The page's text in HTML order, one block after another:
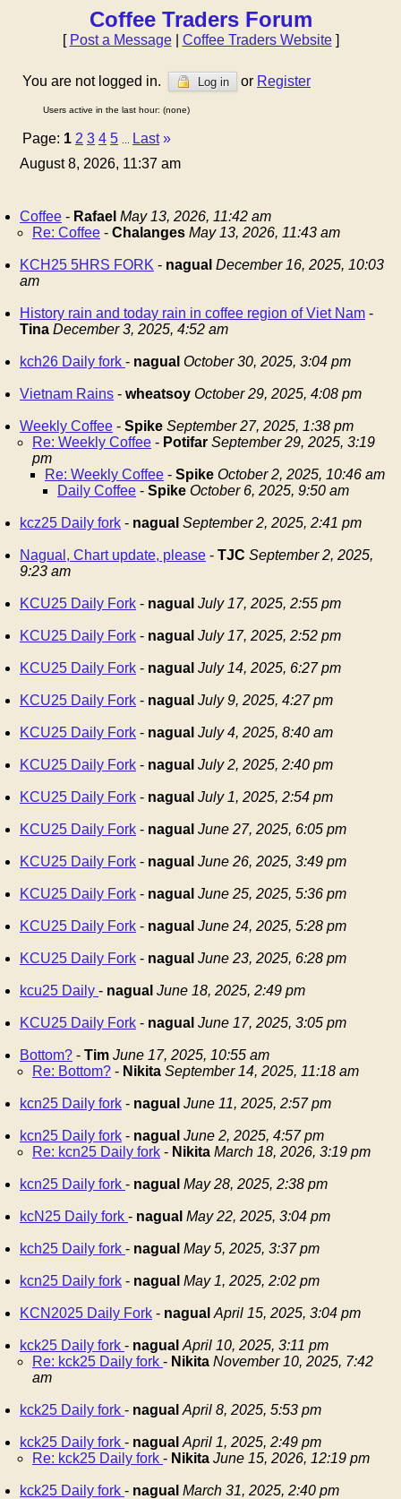
Coffee Traders Forum
[ Post a Message| Coffee Traders Website]
You are not logged in. Log in or Register
Users active in the last hour: (none)
Page: 1 2 3 4 5 Last »
August 8, 2026, 11:37 am
Coffee - Rafael May 13, 2026, 11:42 am
Re: Coffee - Chalanges May 13, 2026, 11:43 am
KCH25 5HRS FORK - nagual December 16, 2025, 10:03
am
History rain and today rain in coffee region of Viet Nam -
Tina December 3, 2025, 4:52 am
kch26 Daily fork - nagual October 30, 2025, 3:04 pm
Vietnam Rains - wheatsoy October 29, 2025, 4:08 pm
Weekly Coffee - Spike September 27, 2025, 1:38 pm
Re: Weekly Coffee - Potifar September 29, 2025, 3:19
pm
Re: Weekly Coffee - Spike October 2, 2025, 10:46 am
Daily Coffee - Spike October 6, 2025, 9:50 am
kcz25 Daily fork - nagual September 2, 2025, 2:41 pm
Nagual, Chart update, please - TJC September 2, 2025,
9:23 am
KCU25 Daily Fork - nagual July 17, 2025, 2:55 pm
KCU25 Daily Fork - nagual July 17, 2025, 2:52 pm
KCU25 Daily Fork - nagual July 14, 2025, 6:27 pm
KCU25 Daily Fork - nagual July 9, 2025, 4:27 pm
KCU25 Daily Fork - nagual July 4, 2025, 8:40 am
KCU25 Daily Fork - nagual July 2, 2025, 2:40 pm
KCU25 Daily Fork - nagual July 1, 2025, 2:54 pm
KCU25 Daily Fork - nagual June 27, 2025, 6:05 pm
KCU25 Daily Fork - nagual June 26, 2025, 3:49 pm
KCU25 Daily Fork - nagual June 25, 2025, 5:36 pm
KCU25 Daily Fork - nagual June 24, 2025, 5:28 pm
KCU25 Daily Fork - nagual June 23, 2025, 6:28 pm
kcu25 Daily - nagual June 18, 2025, 2:49 pm
KCU25 Daily Fork - nagual June 17, 2025, 3:05 pm
Bottom? - Tim June 17, 2025, 10:55 am
Re: Bottom? - Nikita September 14, 2025, 11:18 am
kcn25 Daily fork - nagual June 11, 2025, 2:57 pm
kcn25 Daily fork - nagual June 2, 2025, 4:57 pm
Re: kcn25 Daily fork - Nikita March 18, 2026, 3:19 pm
kcn25 Daily fork - nagual May 28, 2025, 2:38 pm
kcN25 Daily fork - nagual May 22, 2025, 3:04 pm
kch25 Daily fork - nagual May 5, 2025, 3:37 pm
kcn25 Daily fork - nagual May 1, 2025, 2:02 pm
KCN2025 Daily Fork - nagual April 15, 2025, 3:04 pm
kck25 Daily fork - nagual April 10, 2025, 3:11 pm
Re: kck25 Daily fork - Nikita November 10, 2025, 7:42
am
kck25 Daily fork - nagual April 8, 2025, 5:53 pm
kck25 Daily fork - nagual April 1, 2025, 2:49 pm
Re: kck25 Daily fork - Nikita June 15, 2026, 12:19 pm
kck25 Daily fork - nagual March 31, 2025, 2:40 pm